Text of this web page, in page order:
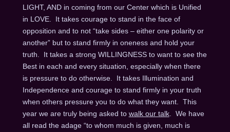
LIGHT, AND in coming from our Center which is Unified
in LOVE. It takes courage to stand in the face of
opposition and to not “take sides – either one polarity or
another” but to stand firmly in oneness and hold your
truth. It takes a strong WILLINGNESS to want to see the
Best in each and every situation, especially when there
is pressure to do otherwise. It takes Illumination and
Independence and courage to stand firmly in your truth
when others pressure you to do what they want. This
year we are truly being asked to walk our talk. We have
all read the adage “to whom much is given, much is